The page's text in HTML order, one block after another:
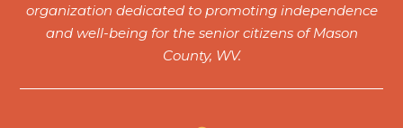
organization dedicated to promoting independence
and well-being for the senior citizens of Mason
County, WV.